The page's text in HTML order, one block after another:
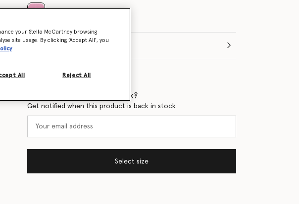
Select Size
Want to know when it's back?
Get notified when this product is back in stock
Select size
your Stella McCartney browsing
site usage. By clicking ‘Accept All’, you
Reject All
All